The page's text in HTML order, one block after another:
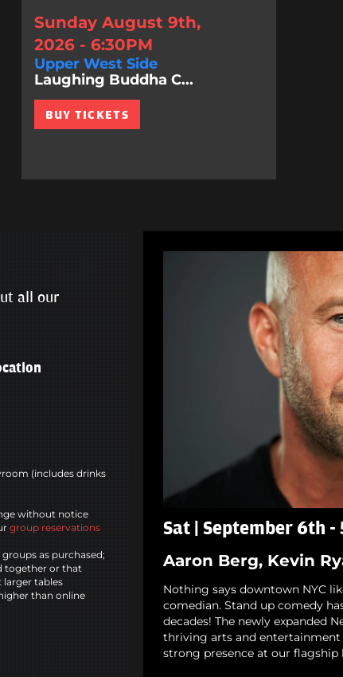
Sunday August 9th,
2026 - 6:30PM
Upper West Side
Laughing Buddha C...
BUY TICKETS
all our
(includes drinks
without notice
group reservations
as purchased;
together or that
larger tables
than online
Sat | September 6th -
Aaron Berg, Kevin
Nothing says downtown NYC
comedian. Stand up comedy
decades! The newly expanded
thriving arts and entertainment
strong presence at our flagship